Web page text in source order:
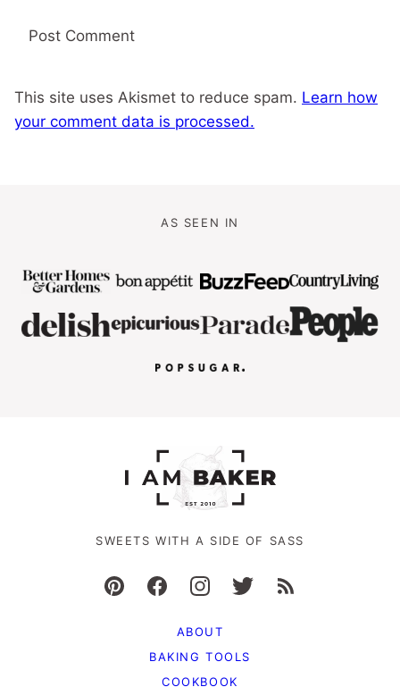
This site uses Akismet to reduce spam. Learn how
your comment data is processed.
AS SEEN IN
SWEETS WITH A SIDE OF SASS
ABOUT
BAKING TOOLS
COOKBOOK